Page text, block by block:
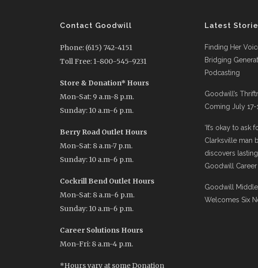
Contact Goodwill
Phone: (615) 742-4151
Toll Free: 1-800-545-9231
Store & Donation* Hours
Mon-Sat: 9 a.m-8 p.m.
Sunday: 10 a.m-6 p.m.
Berry Road Outlet Hours
Mon-Sat: 8 a.m-7 p.m.
Sunday: 10 a.m-6 p.m.
Cockrill Bend Outlet Hours
Mon-Sat: 8 a.m-6 p.m.
Sunday: 10 a.m-6 p.m.
Career Solutions Hours
Mon-Fri: 8 a.m-4 p.m.
*Hours vary at some Donation
Latest
Finding Her
Bridging
Podcasting
Goodwill’s
Coming July 17-
‘It’s okay to ask
Clarksville man
discovers
Goodwill
Goodwill
Welcomes Six